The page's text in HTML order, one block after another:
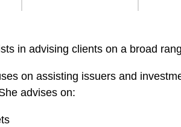
in advising clients on a broad
on assisting issuers and
advises on: